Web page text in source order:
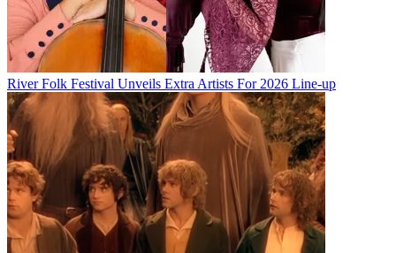
River Folk Festival Unveils Extra Artists For 2026 Line-up